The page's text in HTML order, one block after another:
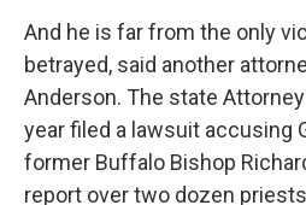
And he is far from the only
betrayed, said another
Anderson. The state Attorney
year filed a lawsuit accusing
former Buffalo Bishop
report over two dozen